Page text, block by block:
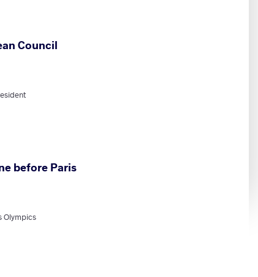
Council
before Paris
Olympics